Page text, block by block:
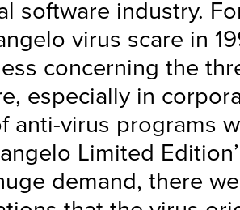
software industry.
virus scare in
concerning the
especially in
anti-virus programs
Limited
demand, there